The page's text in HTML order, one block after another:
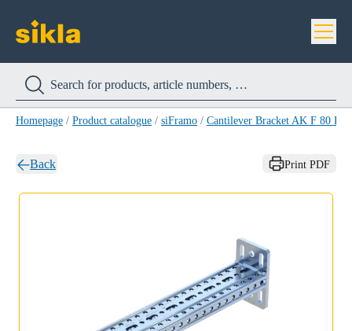
Homepage / Product catalogue / siFramo / Cantilever Bracket AK F 80
Back Print PDF